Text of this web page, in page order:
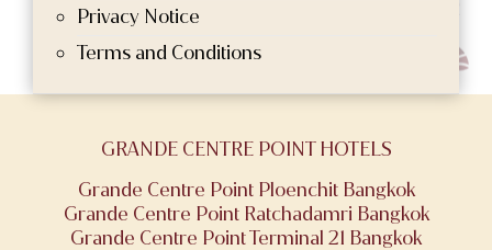
Privacy Notice
Terms and Conditions
GRANDE CENTRE POINT HOTELS
Grande Centre Point Ploenchit Bangkok
Grande Centre Point Ratchadamri Bangkok
Grande Centre Point Terminal 21 Bangkok